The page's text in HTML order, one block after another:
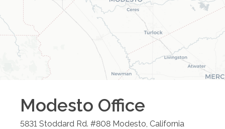
Modesto Office
5831 Stoddard Rd. #808 Modesto California